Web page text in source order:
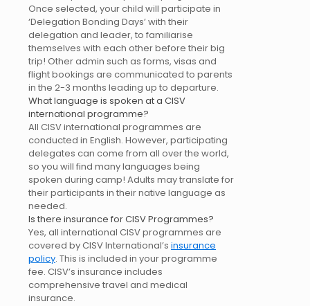
Once selected, your child will participate in
‘Delegation Bonding Days’ with their
delegation and leader, to familiarise
themselves with each other before their big
trip! Other admin such as forms, visas and
flight bookings are communicated to parents
in the 2-3 months leading up to departure.
What language is spoken at a CISV
international programme?
All CISV international programmes are
conducted in English. However, participating
delegates can come from all over the world,
so you will find many languages being
spoken during camp! Adults may translate for
their participants in their native language as
needed.
Is there insurance for CISV Programmes?
Yes, all international CISV programmes are
covered by CISV International’s insurance
policy. This is included in your programme
fee. CISV’s insurance includes
comprehensive travel and medical
insurance.